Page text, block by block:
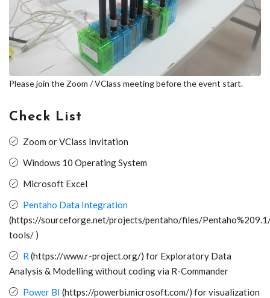
Please join the Zoom / VClass meeting before the event start.
Check List
Zoom or VClass Invitation
Windows 10 Operating System
Microsoft Excel
Pentaho Data Integration
(https://sourceforge.net/projects/pentaho/files/
tools/ )
R (https://www.r-project.org/) for Exploratory Data
Analysis & Modelling without coding via R-Commander
Power BI (https://powerbi.microsoft.com/) for visualization